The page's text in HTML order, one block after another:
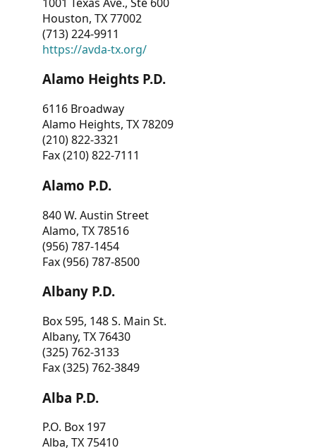
Houston, TX 77002
(713) 224-9911
https://avda-tx.org/
Alamo Heights P.D.
6116 Broadway
Alamo Heights, TX 78209
(210) 822-3321
Fax (210) 822-7111
Alamo P.D.
840 W. Austin Street
Alamo, TX 78516
(956) 787-1454
Fax (956) 787-8500
Albany P.D.
Box 595, 148 S. Main St.
Albany, TX 76430
(325) 762-3133
Fax (325) 762-3849
Alba P.D.
P.O. Box 197
Alba, TX 75410